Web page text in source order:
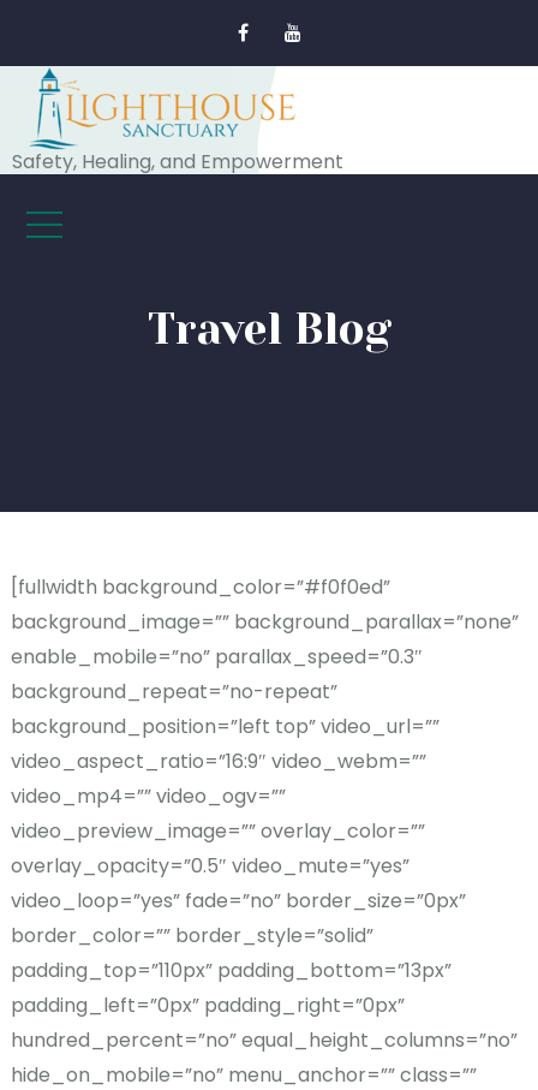
Safety, Healing, and Empowerment
Travel Blog
[fullwidth background_color=”#f0f0ed”
background_image=”” background_parallax=”none”
enable_mobile=”no” parallax_speed=”0.3″
background_repeat=”no-repeat”
background_position=”left top” video_url=””
video_aspect_ratio=”16:9″ video_webm=””
video_mp4=”” video_ogv=””
video_preview_image=”” overlay_color=””
overlay_opacity=”0.5″ video_mute=”yes”
video_loop=”yes” fade=”no” border_size=”0px”
border_color=”” border_style=”solid”
padding_top=”110px” padding_bottom=”13px”
padding_left=”0px” padding_right=”0px”
hundred_percent=”no” equal_height_columns=”no”
hide_on_mobile=”no” menu_anchor=”” class=””